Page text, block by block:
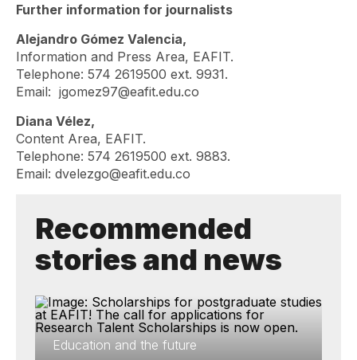
Further information for journalists
Alejandro Gómez Valencia,
Information and Press Area, EAFIT.
Telephone: 574 2619500 ext. 9931.
Email: jgomez97@eafit.edu.co
Diana Vélez,
Content Area, EAFIT.
Telephone: 574 2619500 ext. 9883.
Email: dvelezgo@eafit.edu.co
Recommended
stories and news
Education and the future